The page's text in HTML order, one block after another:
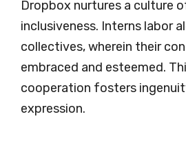
Dropbox nurtures a culture
inclusiveness. Interns labor
collectives, wherein their
embraced and esteemed.
cooperation fosters
expression.